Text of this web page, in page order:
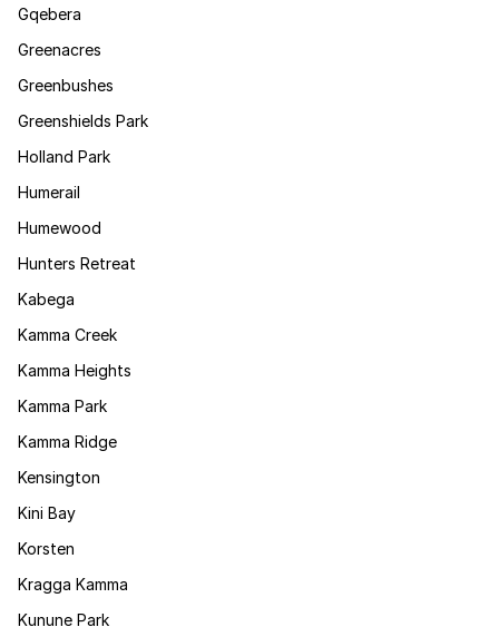
Gqebera
Greenacres
Greenbushes
Greenshields Park
Holland Park
Humerail
Humewood
Hunters Retreat
Kabega
Kamma Creek
Kamma Heights
Kamma Park
Kamma Ridge
Kensington
Kini Bay
Korsten
Kragga Kamma
Kunune Park